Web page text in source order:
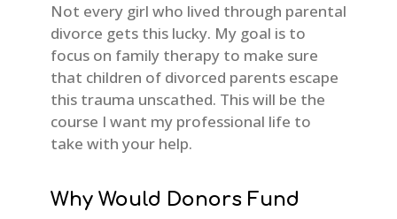
Not every girl who lived through parental
divorce gets this lucky. My goal is to
focus on family therapy to make sure
that children of divorced parents escape
this trauma unscathed. This will be the
course I want my professional life to
take with your help.
Why Would Donors Fund